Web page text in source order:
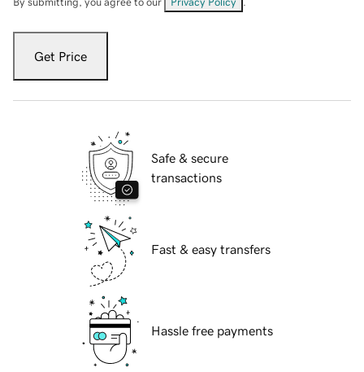
Get Price
Safe & secure
transactions
Fast & easy transfers
Hassle free payments